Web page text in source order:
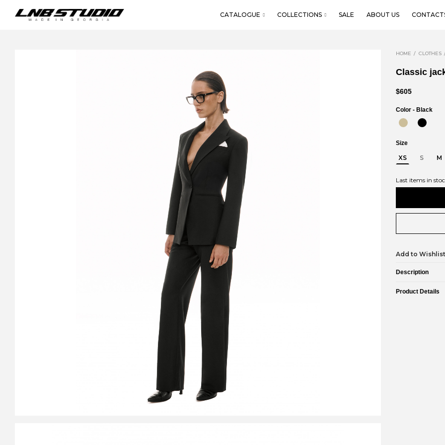
CATALOGUE COLLECTIONS SALE ABOUT US
HOME CLOTHES
Classic
$605
Color - Black
Size
XS S M
Last items in
Add to Wishlist
Description
Product Details